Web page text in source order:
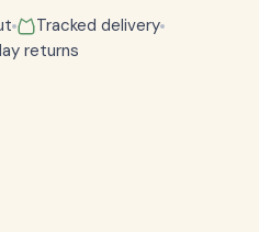
Tracked delivery
returns